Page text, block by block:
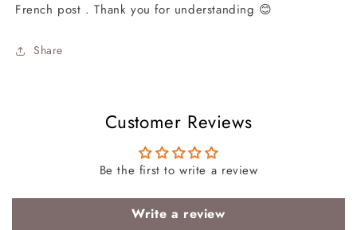
French post . Thank you for understanding 😊
Share
Customer Reviews
Be the first to write a review
Write a review